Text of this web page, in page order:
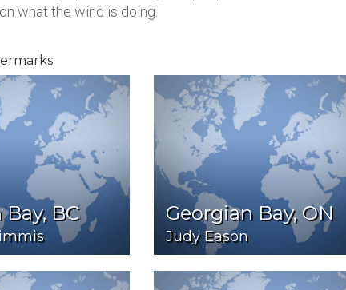
what the wind is doing.
BC Georgian Bay, ON
Judy Eason